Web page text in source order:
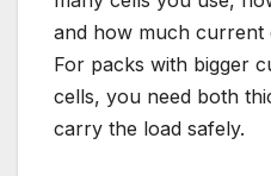
and how much current
For packs with bigger
cells, you need both
carry the load safely.